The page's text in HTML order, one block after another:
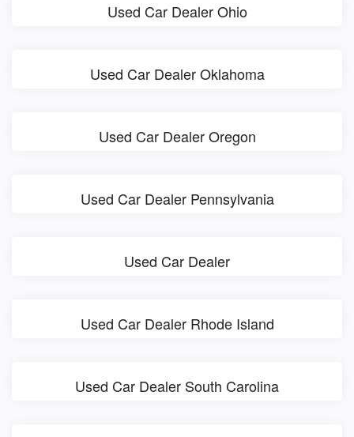
Used Car Dealer Ohio
Used Car Dealer Oklahoma
Used Car Dealer Oregon
Used Car Dealer Pennsylvania
Used Car Dealer
Used Car Dealer Rhode Island
Used Car Dealer South Carolina